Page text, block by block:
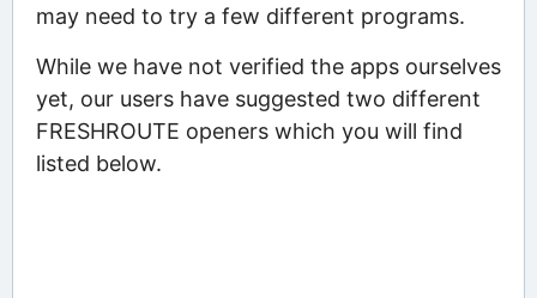
may need to try a few different programs.
While we have not verified the apps ourselves
yet, our users have suggested two different
FRESHROUTE openers which you will find
listed below.